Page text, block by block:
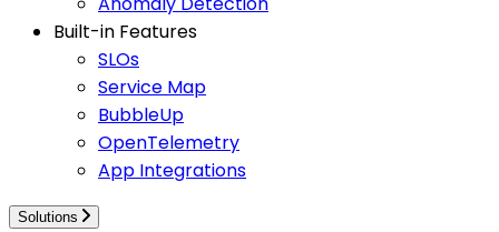
Built-in Features
SLOs
Service Map
BubbleUp
OpenTelemetry
App Integrations
Solutions